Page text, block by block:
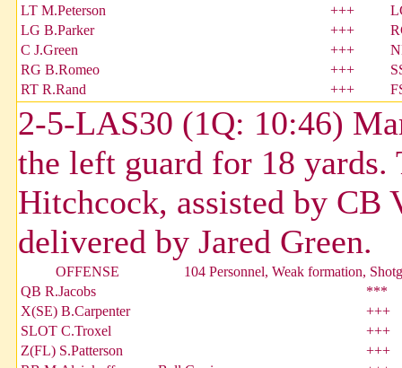
LT M.Peterson
+++
LG B.Parker
+++
C J.Green
+++
RG B.Romeo
+++
RT R.Rand
+++
2-5-LAS30 (1Q: 10:46)
the left guard for 18
Hitchcock, assisted by CB
delivered by Jared Green.
OFFENSE
104 Personnel, Weak formation,
QB R.Jacobs
***
X(SE) B.Carpenter
+++
SLOT C.Troxel
+++
Z(FL) S.Patterson
+++